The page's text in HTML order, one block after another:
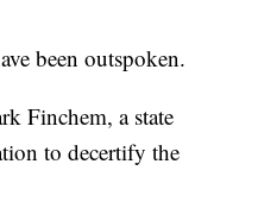
been outspoken.
Finchem, a state
to decertify the